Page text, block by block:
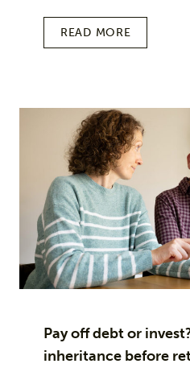
READ MORE
Pay off debt or
inheritance before